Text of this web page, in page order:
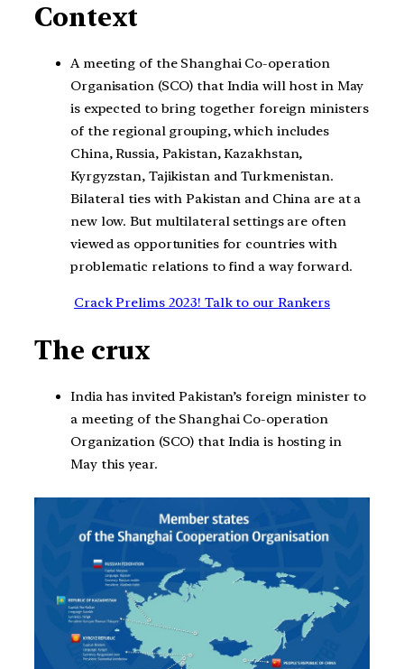
Context
A meeting of the Shanghai Co-operation
Organisation (SCO) that India will host in May
is expected to bring together foreign ministers
of the regional grouping, which includes
China, Russia, Pakistan, Kazakhstan,
Kyrgyzstan, Tajikistan and Turkmenistan.
Bilateral ties with Pakistan and China are at a
new low. But multilateral settings are often
viewed as opportunities for countries with
problematic relations to find a way forward.
Crack Prelims 2023! Talk to our Rankers
The crux
India has invited Pakistan’s foreign minister to
a meeting of the Shanghai Co-operation
Organization (SCO) that India is hosting in
May this year.